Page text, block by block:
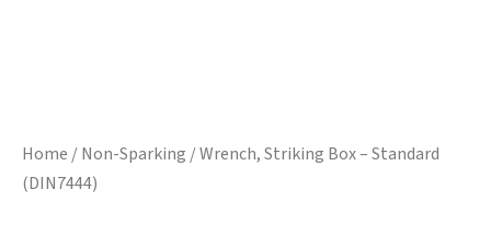
Home /Non-Sparking / Wrench, Striking Box – Standard
(DIN7444)